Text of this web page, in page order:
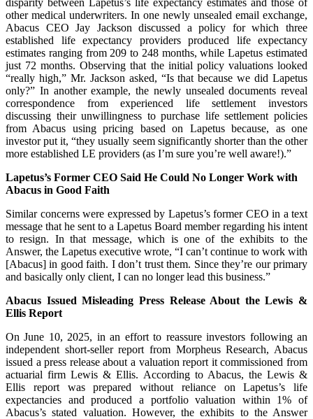
other medical underwriters. In one newly unsealed email exchange,
Abacus CEO Jay Jackson discussed a policy for which three
established life expectancy providers produced life expectancy
estimates ranging from 209 to 248 months, while Lapetus estimated
just 72 months. Observing that the initial policy valuations looked
“really high,” Mr. Jackson asked, “Is that because we did Lapetus
only?” In another example, the newly unsealed documents reveal
correspondence from experienced life settlement investors
discussing their unwillingness to purchase life settlement policies
from Abacus using pricing based on Lapetus because, as one
investor put it, “they usually seem significantly shorter than the other
more established LE providers (as I’m sure you’re well aware!).”
Lapetus’s Former CEO Said He Could No Longer Work with
Abacus in Good Faith
Similar concerns were expressed by Lapetus’s former CEO in a text
message that he sent to a Lapetus Board member regarding his intent
to resign. In that message, which is one of the exhibits to the
Answer, the Lapetus executive wrote, “I can’t continue to work with
[Abacus] in good faith. I don’t trust them. Since they’re our primary
and basically only client, I can no longer lead this business.”
Abacus Issued Misleading Press Release About the Lewis &
Ellis Report
On June 10, 2025, in an effort to reassure investors following an
independent short-seller report from Morpheus Research, Abacus
issued a press release about a valuation report it commissioned from
actuarial firm Lewis & Ellis. According to Abacus, the Lewis &
Ellis report was prepared without reliance on Lapetus’s life
expectancies and produced a portfolio valuation within 1% of
Abacus’s stated valuation. However, the exhibits to the Answer